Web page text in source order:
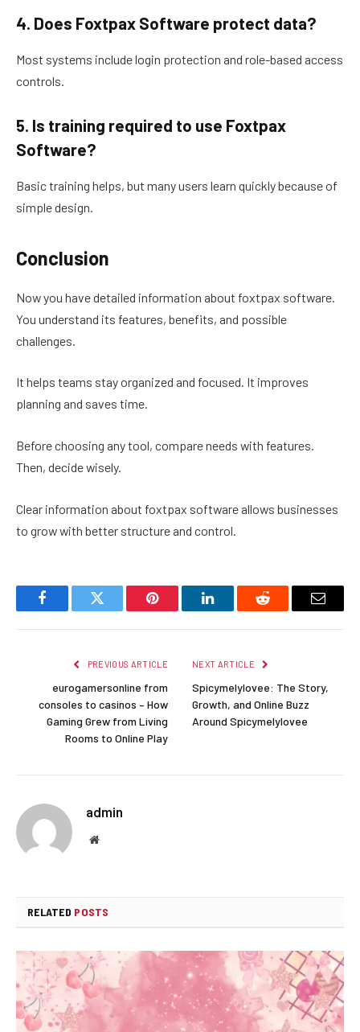
4. Does Foxtpax Software protect data?
Most systems include login protection and role-based access
controls.
5. Is training required to use Foxtpax
Software?
Basic training helps, but many users learn quickly because of
simple design.
Conclusion
Now you have detailed information about foxtpax software.
You understand its features, benefits, and possible
challenges.
It helps teams stay organized and focused. It improves
planning and saves time.
Before choosing any tool, compare needs with features.
Then, decide wisely.
Clear information about foxtpax software allows businesses
to grow with better structure and control.
FacebookTwitter Pinterest LinkedInReddit Email
PREVIOUS ARTICLE
eurogamersonline from
consoles to casinos – How
Gaming Grew from Living
Rooms to Online Play
NEXT ARTICLE
Spicymelylovee: The Story,
Growth, and Online Buzz
Around Spicymelylovee
admin
Website
RELATED POSTS